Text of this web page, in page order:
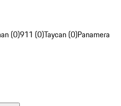
(0)911 (0)Taycan (0)Panamera